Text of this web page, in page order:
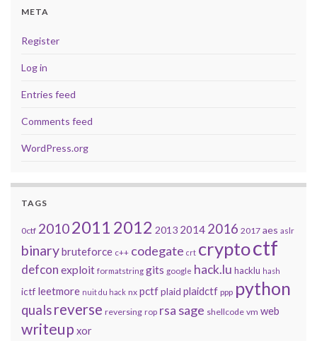
META
Register
Log in
Entries feed
Comments feed
WordPress.org
TAGS
0ctf 20102011 2012 2013 2014 2016 2017 aes aslr
binarybruteforce c++ codegate crt cryptoctf
defcon exploit formatstring gits google hack.lu hacklu hash
ictf leetmore nuit du hack nx pctfplaid plaidctf ppp python
qualsreverse reversing rop rsa sage shellcode vm web
writeup xor